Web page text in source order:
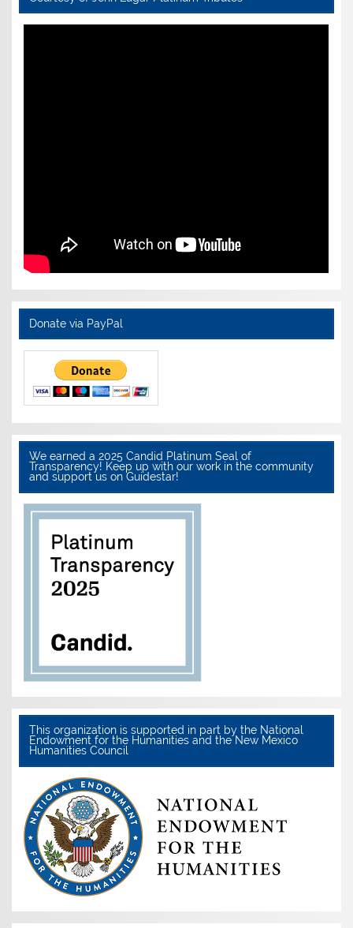
Donate via PayPal
We earned a 2025 Candid Platinum Seal of
Transparency! Keep up with our work in the community
and support us on Guidestar!
This organization is supported in part by the National
Endowment for the Humanities and the New Mexico
Humanities Council